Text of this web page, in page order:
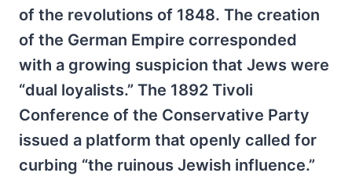
of the revolutions of 1848. The creation
of the German Empire corresponded
with a growing suspicion that Jews were
“dual loyalists.” The 1892 Tivoli
Conference of the Conservative Party
issued a platform that openly called for
curbing “the ruinous Jewish influence.”